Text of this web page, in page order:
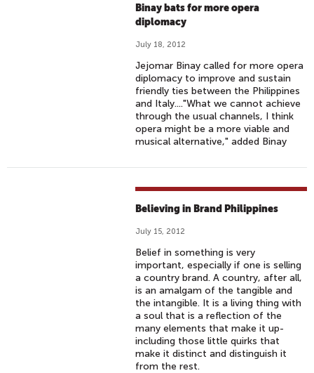
Binay bats for more opera
diplomacy
July 18, 2012
Jejomar Binay called for more opera
diplomacy to improve and sustain
friendly ties between the Philippines
and Italy...."What we cannot achieve
through the usual channels, I think
opera might be a more viable and
musical alternative," added Binay
Believing in Brand Philippines
July 15, 2012
Belief in something is very
important, especially if one is selling
a country brand. A country, after all,
is an amalgam of the tangible and
the intangible. It is a living thing with
a soul that is a reflection of the
many elements that make it up-
including those little quirks that
make it distinct and distinguish it
from the rest.